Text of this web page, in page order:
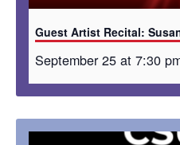
Guest Artist Recital:
September 25 at 7:30